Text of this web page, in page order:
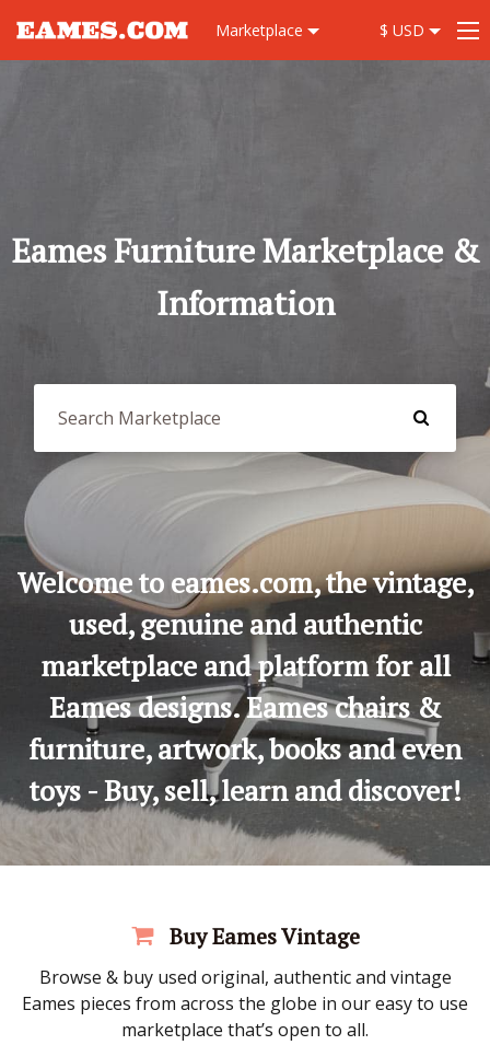
Marketplace $ USD
Eames Furniture Marketplace &
Information
Welcome to eames.com, the vintage,
used, genuine and authentic
marketplace and platform for all
Eames designs. Eames chairs &
furniture, artwork, books and even
toys - Buy, sell, learn and discover!
Buy Eames Vintage
Browse & buy used original, authentic and vintage
Eames pieces from across the globe in our easy to use
marketplace that’s open to all.